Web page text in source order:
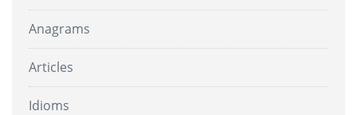
Anagrams
Articles
Idioms